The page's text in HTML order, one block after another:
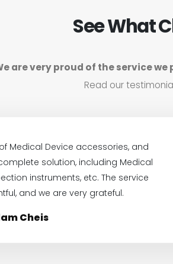
See What
are very proud of the service
Read our
Medical Device accessories, and
solution, including Medical
instruments, etc. The service
and we are very grateful.
Cheis